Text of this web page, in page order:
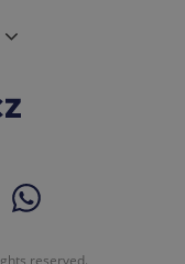
reserved.